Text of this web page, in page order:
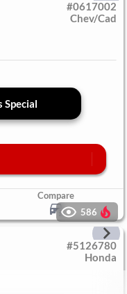
#0617002
Chev/Cad
Special
Compare
586
#5126780
Honda